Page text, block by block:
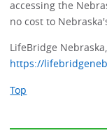
accessing the
no cost to
LifeBridge
https://
Top